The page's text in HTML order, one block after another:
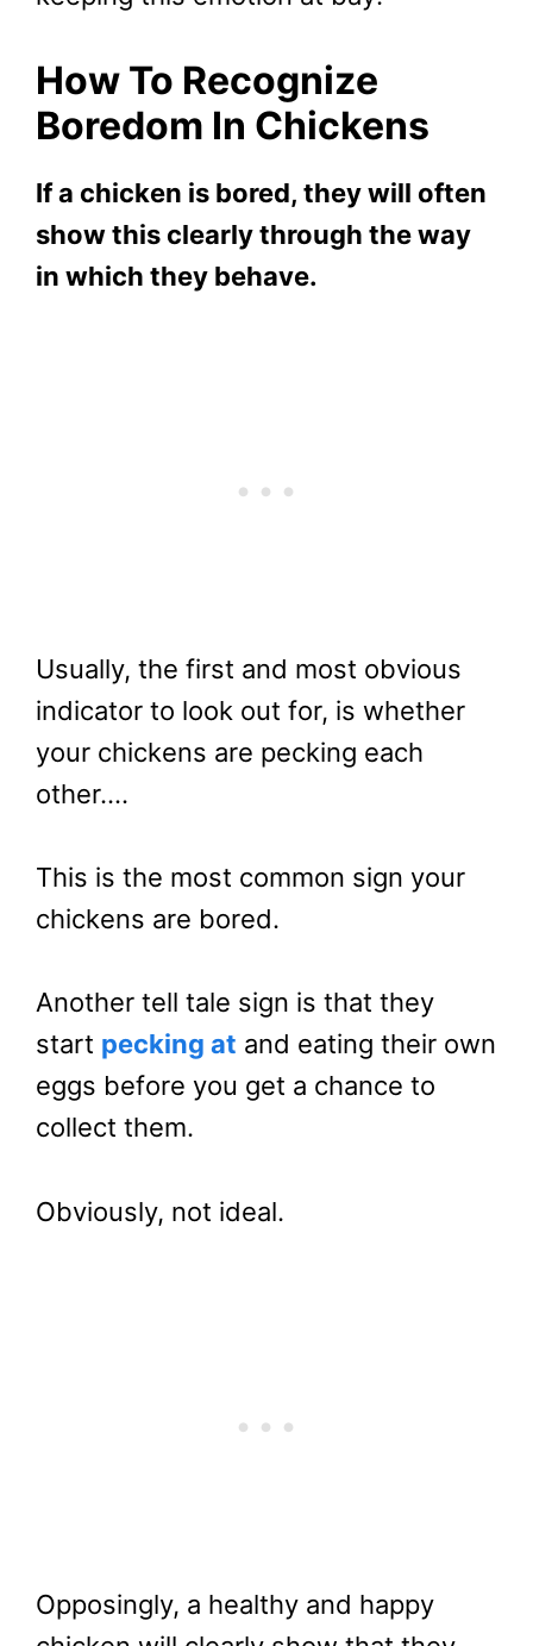
How To Recognize
Boredom In Chickens
If a chicken is bored, they will often
show this clearly through the way
in which they behave.
Usually, the first and most obvious
indicator to look out for, is whether
your chickens are pecking each
other….
This is the most common sign your
chickens are bored.
Another tell tale sign is that they
start pecking at and eating their own
eggs before you get a chance to
collect them.
Obviously, not ideal.
Opposingly, a healthy and happy